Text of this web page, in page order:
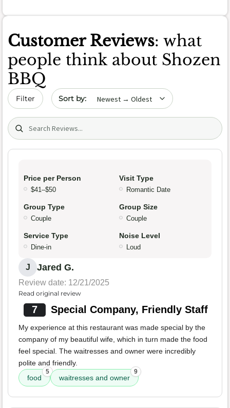
Customer Reviews: what
people think about Shozen
BBQ
Filter Sort by date
Search (title/text)
Price per Person
$41–$50
Visit Type
Romantic Date
Group Type
Couple
Group Size
Couple
Service Type
Dine-in
Noise Level
Loud
J Jared G.
Review date: 12/21/2025
Read original review
7 Special Company, Friendly Staff
My experience at this restaurant was made special by the
company of my beautiful wife, which in turn made the food
feel special. The waitresses and owner were incredibly
polite and friendly.
food
5
waitresses and owner
9